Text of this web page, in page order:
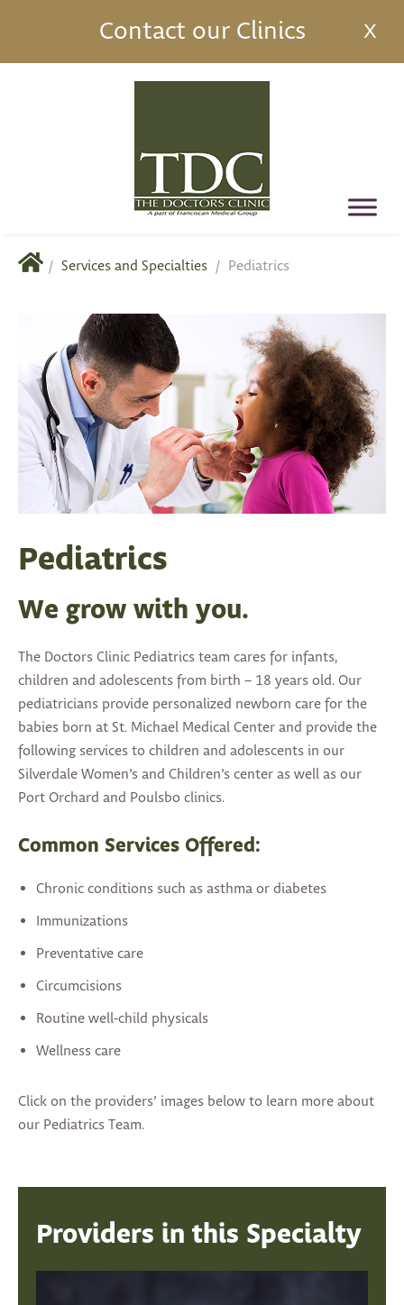
X
Contact our Clinics
/ Services and Specialties / Pediatrics
Pediatrics
We grow with you.
The Doctors Clinic Pediatrics team cares for infants,
children and adolescents from birth – 18 years old. Our
pediatricians provide personalized newborn care for the
babies born at St. Michael Medical Center and provide the
following services to children and adolescents in our
Silverdale Women’s and Children’s center as well as our
Port Orchard and Poulsbo clinics.
Common Services Offered:
Chronic conditions such as asthma or diabetes
Immunizations
Preventative care
Circumcisions
Routine well-child physicals
Wellness care
Click on the providers’ images below to learn more about
our Pediatrics Team.
Providers in this Specialty